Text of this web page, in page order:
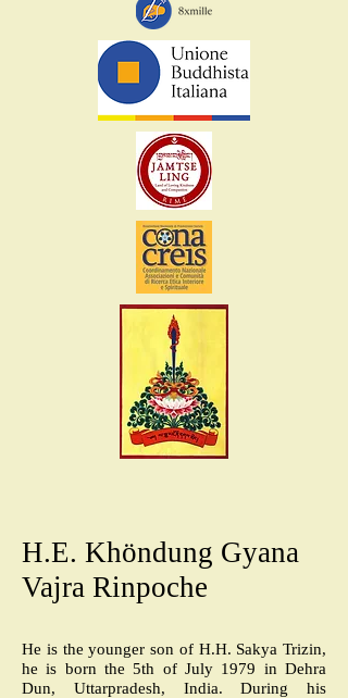
H.E. Khöndung Gyana
Vajra Rinpoche
He is the younger son of H.H. Sakya Trizin,
he is born the 5th of July 1979 in Dehra
Dun, Uttarpradesh, India. During his